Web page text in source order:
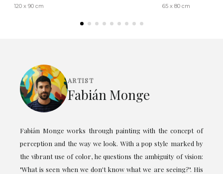
120 x 90 cm 65 x 80 cm
ARTIST
Fabián Monge
Fabián Monge works through painting with the concept of
perception and the way we look. With a pop style marked by
the vibrant use of color, he questions the ambiguity of vision:
"What is seen when we don't know what we are seeing?". His